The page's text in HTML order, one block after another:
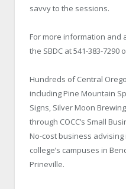
savvy to the sessions.
For more information and
the SBDC at 541-383-7290
Hundreds of Central
including Pine Mountain
Signs, Silver Moon
through COCC’s Small
No-cost business
college’s campuses in
Prineville.